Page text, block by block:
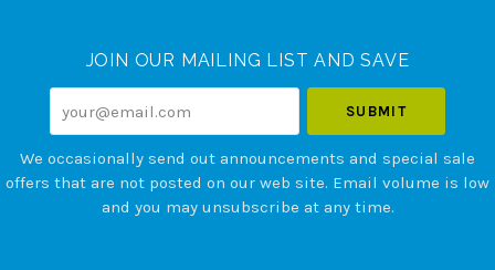
JOIN OUR MAILING LIST AND SAVE
We occasionally send out announcements and special sale
offers that are not posted on our web site. Email volume is low
and you may unsubscribe at any time.